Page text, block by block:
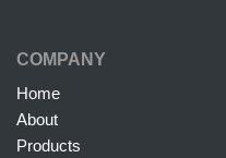
COMPANY
Home
About
Products